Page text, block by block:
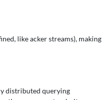
like acker streams), making
distributed querying